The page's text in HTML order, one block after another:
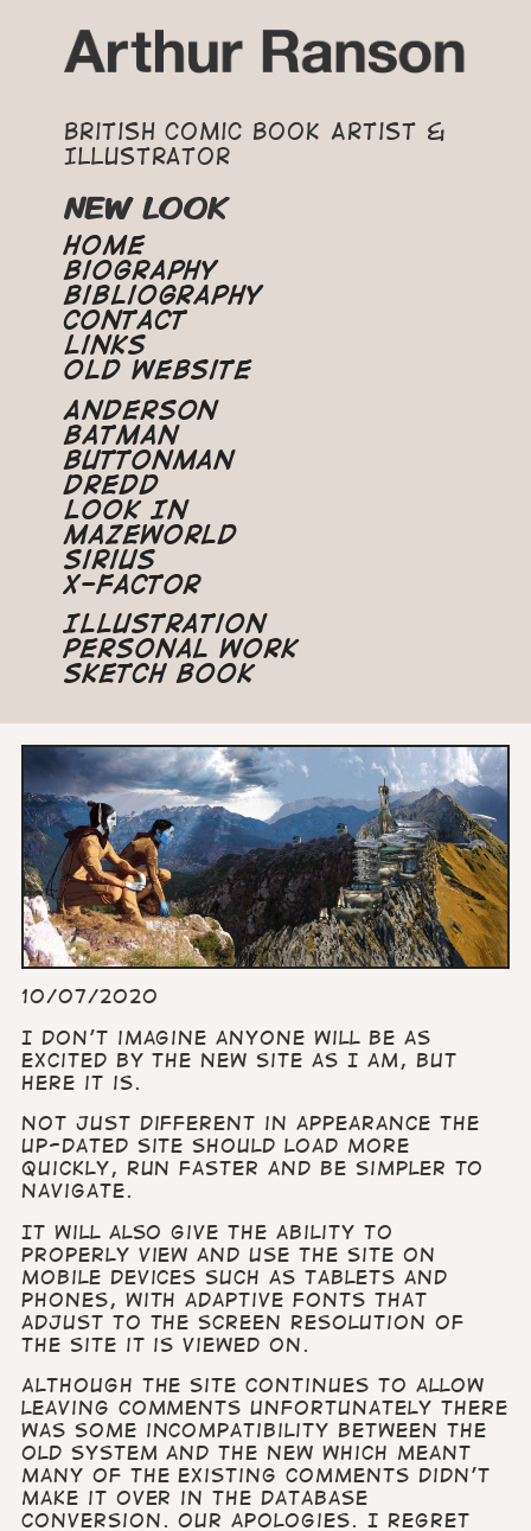
British Comic Book Artist &
Illustrator
NEW LOOK
Home
Biography
Bibliography
Contact
Links
Old Website
Anderson
Batman
Buttonman
Dredd
Look In
Mazeworld
Sirius
X-Factor
Illustration
Personal Work
Sketch Book
10/07/2020
I don’t imagine anyone will be as
excited by the new site as I am, but
here it is.
Not just different in appearance the
up-dated site should load more
quickly, run faster and be simpler to
navigate.
It will also give the ability to
properly view and use the site on
mobile devices such as tablets and
phones, with adaptive fonts that
adjust to the screen resolution of
the site it is viewed on.
Although the site continues to allow
leaving comments unfortunately there
was some incompatibility between the
old system and the new which meant
many of the existing comments didn't
make it over in the database
conversion. Our apologies. I regret